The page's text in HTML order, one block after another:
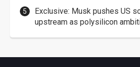
Exclusive: Musk pushes US
upstream as polysilicon